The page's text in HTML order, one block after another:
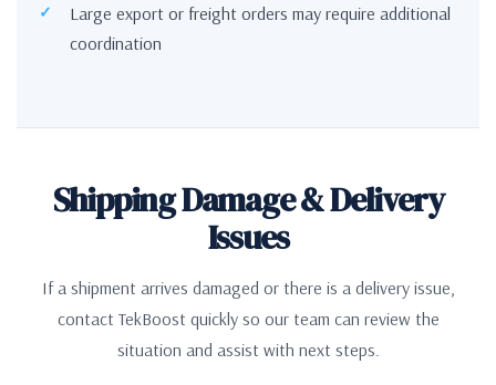
Large export or freight orders may require additional
coordination
Shipping Damage & Delivery
Issues
If a shipment arrives damaged or there is a delivery issue,
contact TekBoost quickly so our team can review the
situation and assist with next steps.